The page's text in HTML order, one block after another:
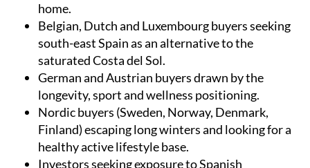
home.
Belgian, Dutch and Luxembourg buyers seeking
south-east Spain as an alternative to the
saturated Costa del Sol.
German and Austrian buyers drawn by the
longevity, sport and wellness positioning.
Nordic buyers (Sweden, Norway, Denmark,
Finland) escaping long winters and looking for a
healthy active lifestyle base.
Investors seeking exposure to Spanish